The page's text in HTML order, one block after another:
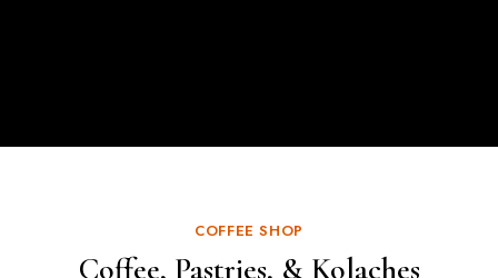
COFFEE SHOP
Coffee, Pastries, & Kolaches